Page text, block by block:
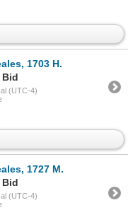
1703 H.
Bid
(UTC-4)
1727 M.
Bid
(UTC-4)